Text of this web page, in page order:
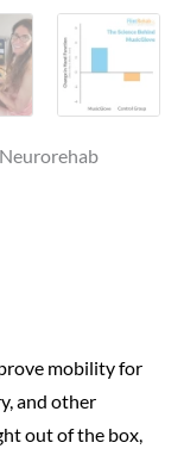
mobility for
and other
out of the box,